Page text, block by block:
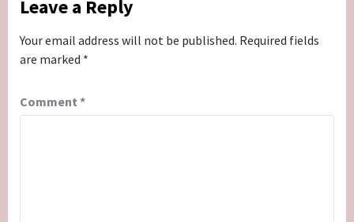
Leave a Reply
Your email address will not be published. Required fields
are marked *
Comment *